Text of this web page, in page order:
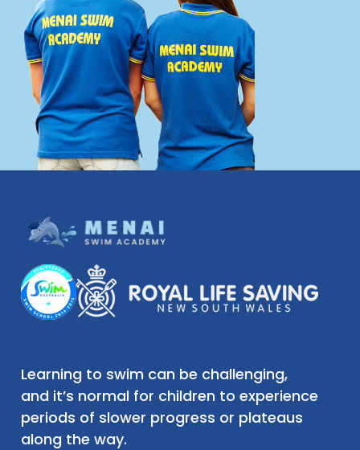
Learning to swim can be challenging,
and it’s normal for children to experience
periods of slower progress or plateaus
along the way.